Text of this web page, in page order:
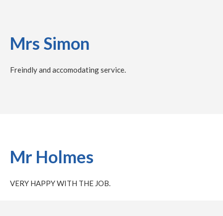
Mrs Simon
Freindly and accomodating service.
Mr Holmes
VERY HAPPY WITH THE JOB.